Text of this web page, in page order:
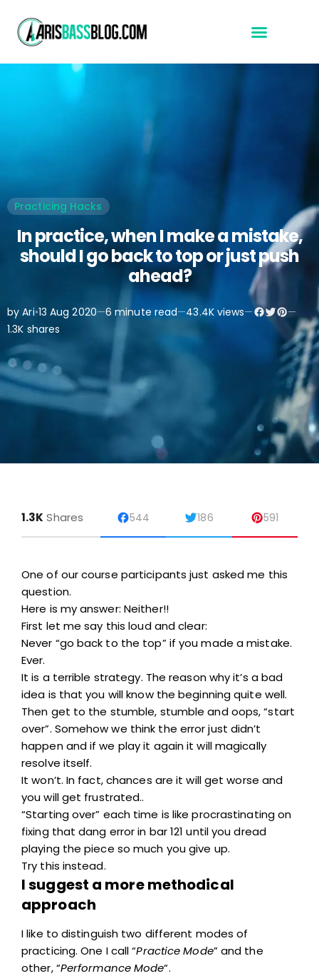
Practicing Hacks
In practice, when I make a mistake,
should I go back to top or just push
ahead?
by Ari•13 Aug 2020—6 minute read—43.4K views—
—
1.3K shares
1.3K Shares 544 186 591
One of our course participants just asked me this
question.
Here is my answer: Neither!!
First let me say this loud and clear:
Never “go back to the top” if you made a mistake.
Ever.
It is a terrible strategy. The reason why it’s a bad
idea is that you will know the beginning quite well.
Then get to the stumble, stumble and oops, “start
over”. Somehow we think the error just didn’t
happen and if we play it again it will magically
resolve itself.
It won’t. In fact, chances are it will get worse and
you will get frustrated..
“Starting over” each time is like procrastinating on
fixing that dang error in bar 121 until you dread
playing the piece so much you give up.
Try this instead.
I suggest a more methodical
approach
I like to distinguish two different modes of
practicing. One I call “Practice Mode” and the
other, “Performance Mode“.